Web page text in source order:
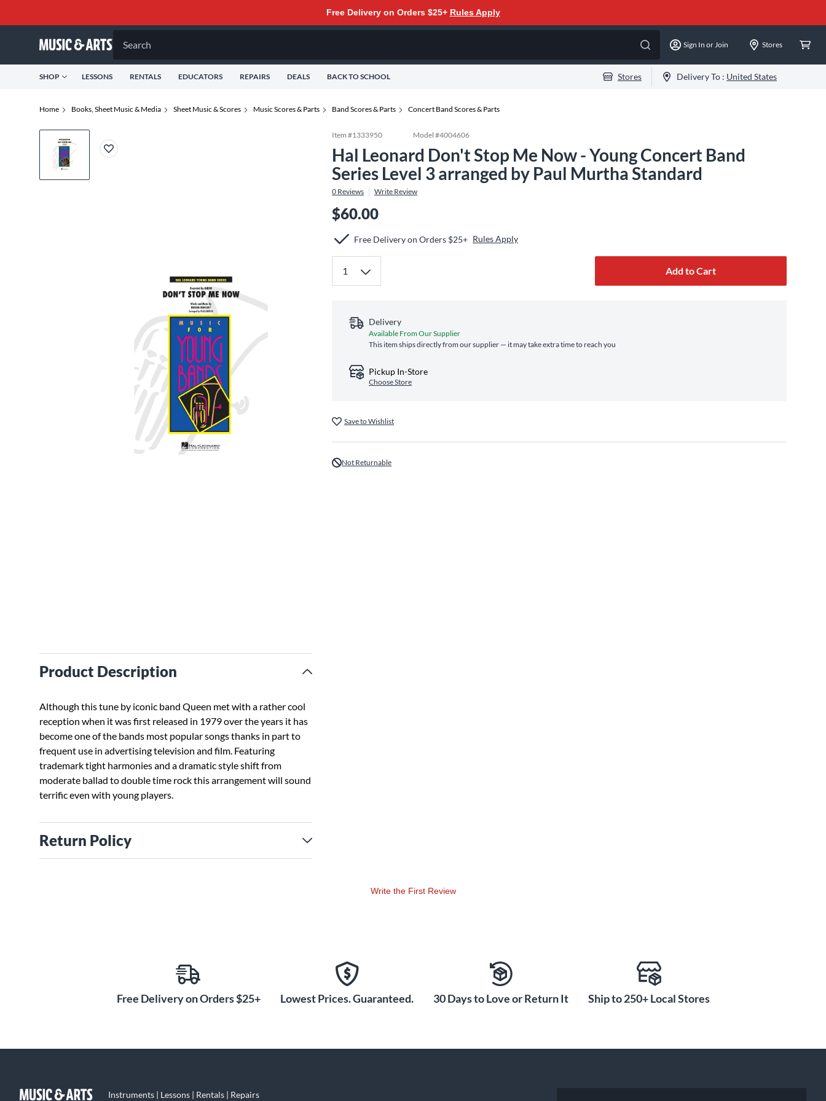
Free Delivery on Orders $25+ Rules Apply
Search Sign In or Join Stores
SHOP LESSONS RENTALS EDUCATORS REPAIRS DEALS BACK TO SCHOOL Stores Delivery To : United States
Home Books, Sheet Music & Media Sheet Music & Scores Music Scores & Parts Band Scores & Parts Concert Band Scores & Parts
Product Description
Although this tune by iconic band Queen met with a rather cool
reception when it was first released in 1979 over the years it has
become one of the bands most popular songs thanks in part to
frequent use in advertising television and film. Featuring
trademark tight harmonies and a dramatic style shift from
moderate ballad to double time rock this arrangement will sound
terrific even with young players.
Return Policy
Item #1333950 Model #4004606
Hal Leonard Don't Stop Me Now - Young Concert Band
Series Level 3 arranged by Paul Murtha Standard
0 Reviews Write Review
$60.00
Free Delivery on Orders $25+ Rules Apply
Add to Cart
Delivery
Available From Our Supplier
This item ships directly from our supplier — it may take extra time to reach you
Pickup In-Store
Choose Store
Save to Wishlist
Not Returnable
Write the First Review
Free Delivery on Orders $25+ Lowest Prices. Guaranteed. 30 Days to Love or Return It Ship to 250+ Local Stores
Instruments | Lessons | Rentals | Repairs